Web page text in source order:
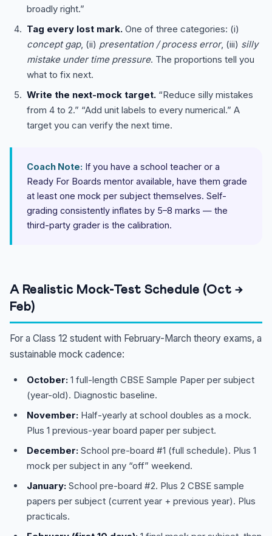
broadly right.”
Tag every lost mark. One of three categories: (i)
concept gap, (ii) presentation / process error, (iii) silly
mistake under time pressure. The proportions tell you
what to fix next.
Write the next-mock target. “Reduce silly mistakes
from 4 to 2.” “Add unit labels to every numerical.” A
target you can verify the next time.
Coach Note: If you have a school teacher or a
Ready For Boards mentor available, have them grade
at least one mock per subject themselves. Self-
grading consistently inflates by 5–8 marks — the
third-party grader is the calibration.
A Realistic Mock-Test Schedule (Oct →
Feb)
For a Class 12 student with February-March theory exams, a
sustainable mock cadence:
October: 1 full-length CBSE Sample Paper per subject
(year-old). Diagnostic baseline.
November: Half-yearly at school doubles as a mock.
Plus 1 previous-year board paper per subject.
December: School pre-board #1 (full schedule). Plus 1
mock per subject in any “off” weekend.
January: School pre-board #2. Plus 2 CBSE sample
papers per subject (current year + previous year). Plus
practicals.